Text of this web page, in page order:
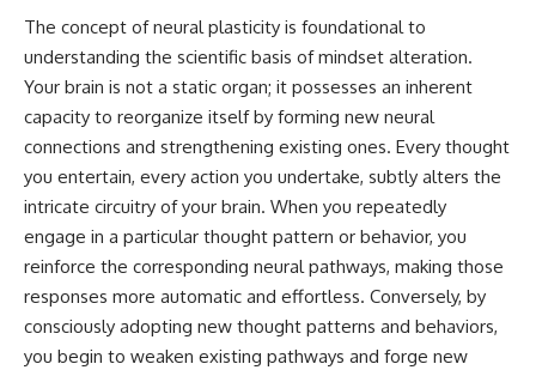
...this video was made for you.
## What You'll Learn
You'll discover why the brain
naturally turns inward when
external demands disappear,
how the Default Mode Network
contributes to self-reflection
and mental simulation, why
rumination feels so convincing,
and how understanding these
patterns can replace self-
judgment with self-
understanding.
someone else has lived that
exact moment too.
#Overthinking #SocialAnxiety
#FearOfRejection
#PeoplePleasing #Rumination
#Anxiety #Psychology
#MentalHealth
#EmotionalHealth
#SelfAwareness
#RejectionSensitivity
#Overthinker
#PsychologyDocumentary
#UnpluggedPsychology
The concept of neural plasticity is foundational to
understanding the scientific basis of mindset alteration.
Your brain is not a static organ; it possesses an inherent
capacity to reorganize itself by forming new neural
connections and strengthening existing ones. Every thought
you entertain, every action you undertake, subtly alters the
intricate circuitry of your brain. When you repeatedly
engage in a particular thought pattern or behavior, you
reinforce the corresponding neural pathways, making those
responses more automatic and effortless. Conversely, by
consciously adopting new thought patterns and behaviors,
you begin to weaken existing pathways and forge new